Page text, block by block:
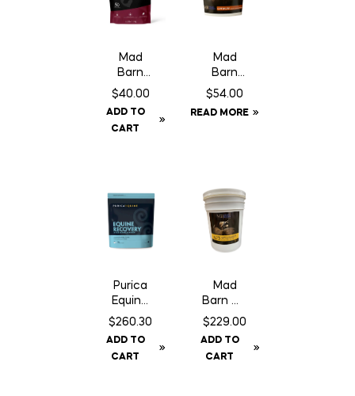
Mad
Barn
Three
Amigos
– 1 kg
$40.00
ADD TO
CART
Mad
Barn
Optimu
m – 2.5
kg
$54.00
READ MORE
Purica
Equine
Recove
ry – 3 kg
$260.30
ADD TO
CART
Mad
Barn W-
3 Oil –
$229.00
ADD TO
CART